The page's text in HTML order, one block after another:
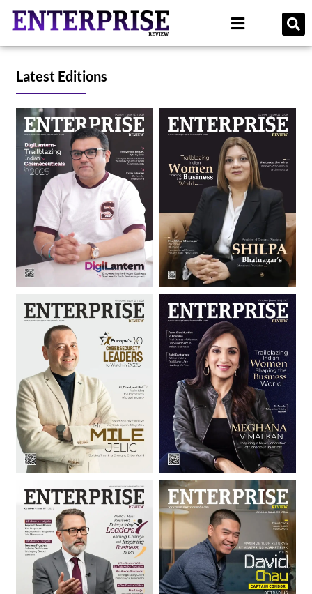
Latest Editions